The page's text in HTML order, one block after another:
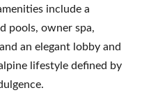
include a
pools, owner spa,
an elegant lobby and
lifestyle defined by